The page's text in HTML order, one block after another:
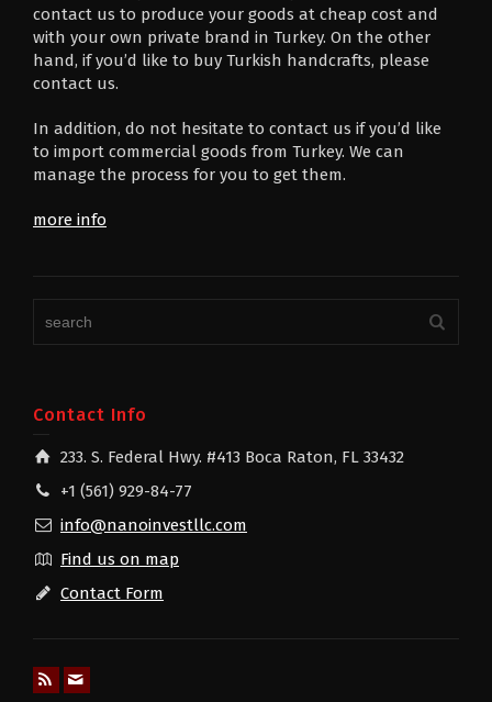
contact us to produce your goods at cheap cost and
with your own private brand in Turkey. On the other
hand, if you’d like to buy Turkish handcrafts, please
contact us.
In addition, do not hesitate to contact us if you’d like
to import commercial goods from Turkey. We can
manage the process for you to get them.
more info
Contact Info
233. S. Federal Hwy. #413 Boca Raton, FL 33432
+1 (561) 929-84-77
info@nanoinvestllc.com
Find us on map
Contact Form